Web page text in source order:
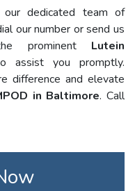
dedicated team of
our number or send us
prominent Lutein
assist you promptly.
difference and elevate
in Baltimore. Call